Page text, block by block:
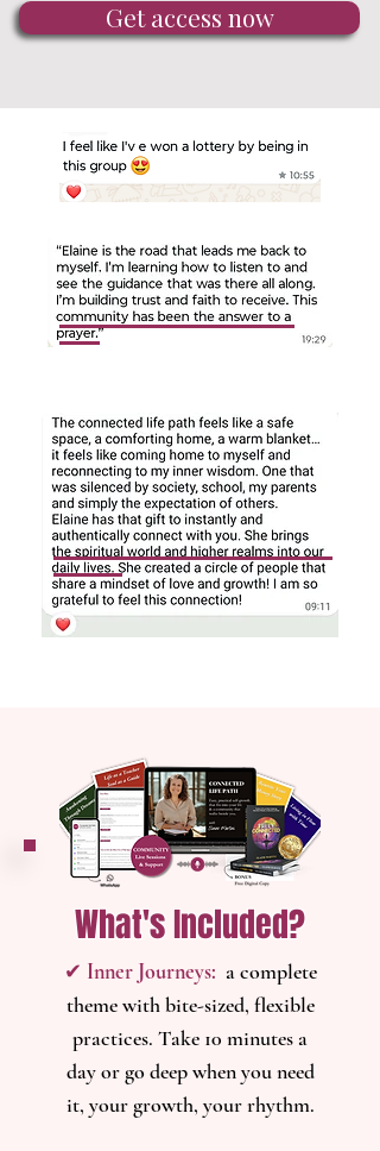
Get access now
What's Included?
✔ Inner Journeys: a complete
theme with bite-sized, flexible
practices. Take 10 minutes a
day or go deep when you need
it, your growth, your rhythm.